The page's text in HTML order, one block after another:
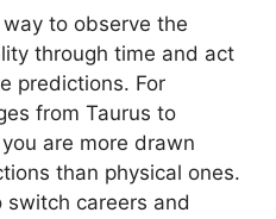
to observe the
through time and act
predictions. For
from Taurus to
are more drawn
than physical ones.
switch careers and